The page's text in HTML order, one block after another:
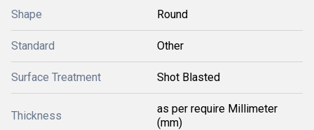
Shape Round
Standard Other
Surface Treatment Shot Blasted
Thickness
as per require Millimeter
(mm)